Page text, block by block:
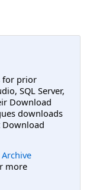
for prior
SQL Server,
Download
downloads
more